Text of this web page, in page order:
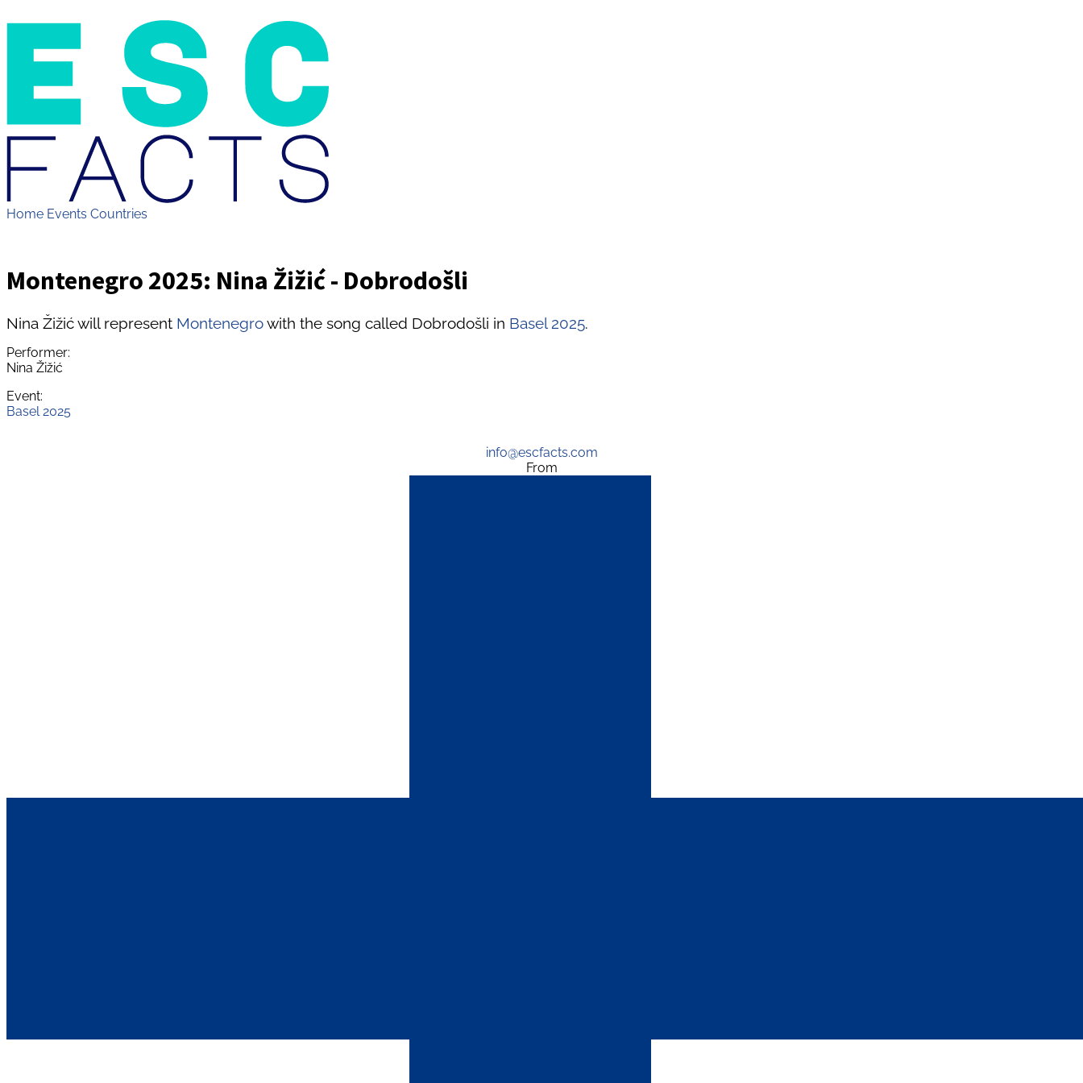
Home Events Countries
Montenegro 2025: Nina Žižić - Dobrodošli
Nina Žižić will represent Montenegrowith the song called Dobrodošli in Basel 2025.
Performer:
Nina Žižić
Event:
Basel 2025
info@escfacts.com
From